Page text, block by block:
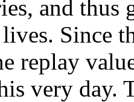
and thus
Since
replay
very day.